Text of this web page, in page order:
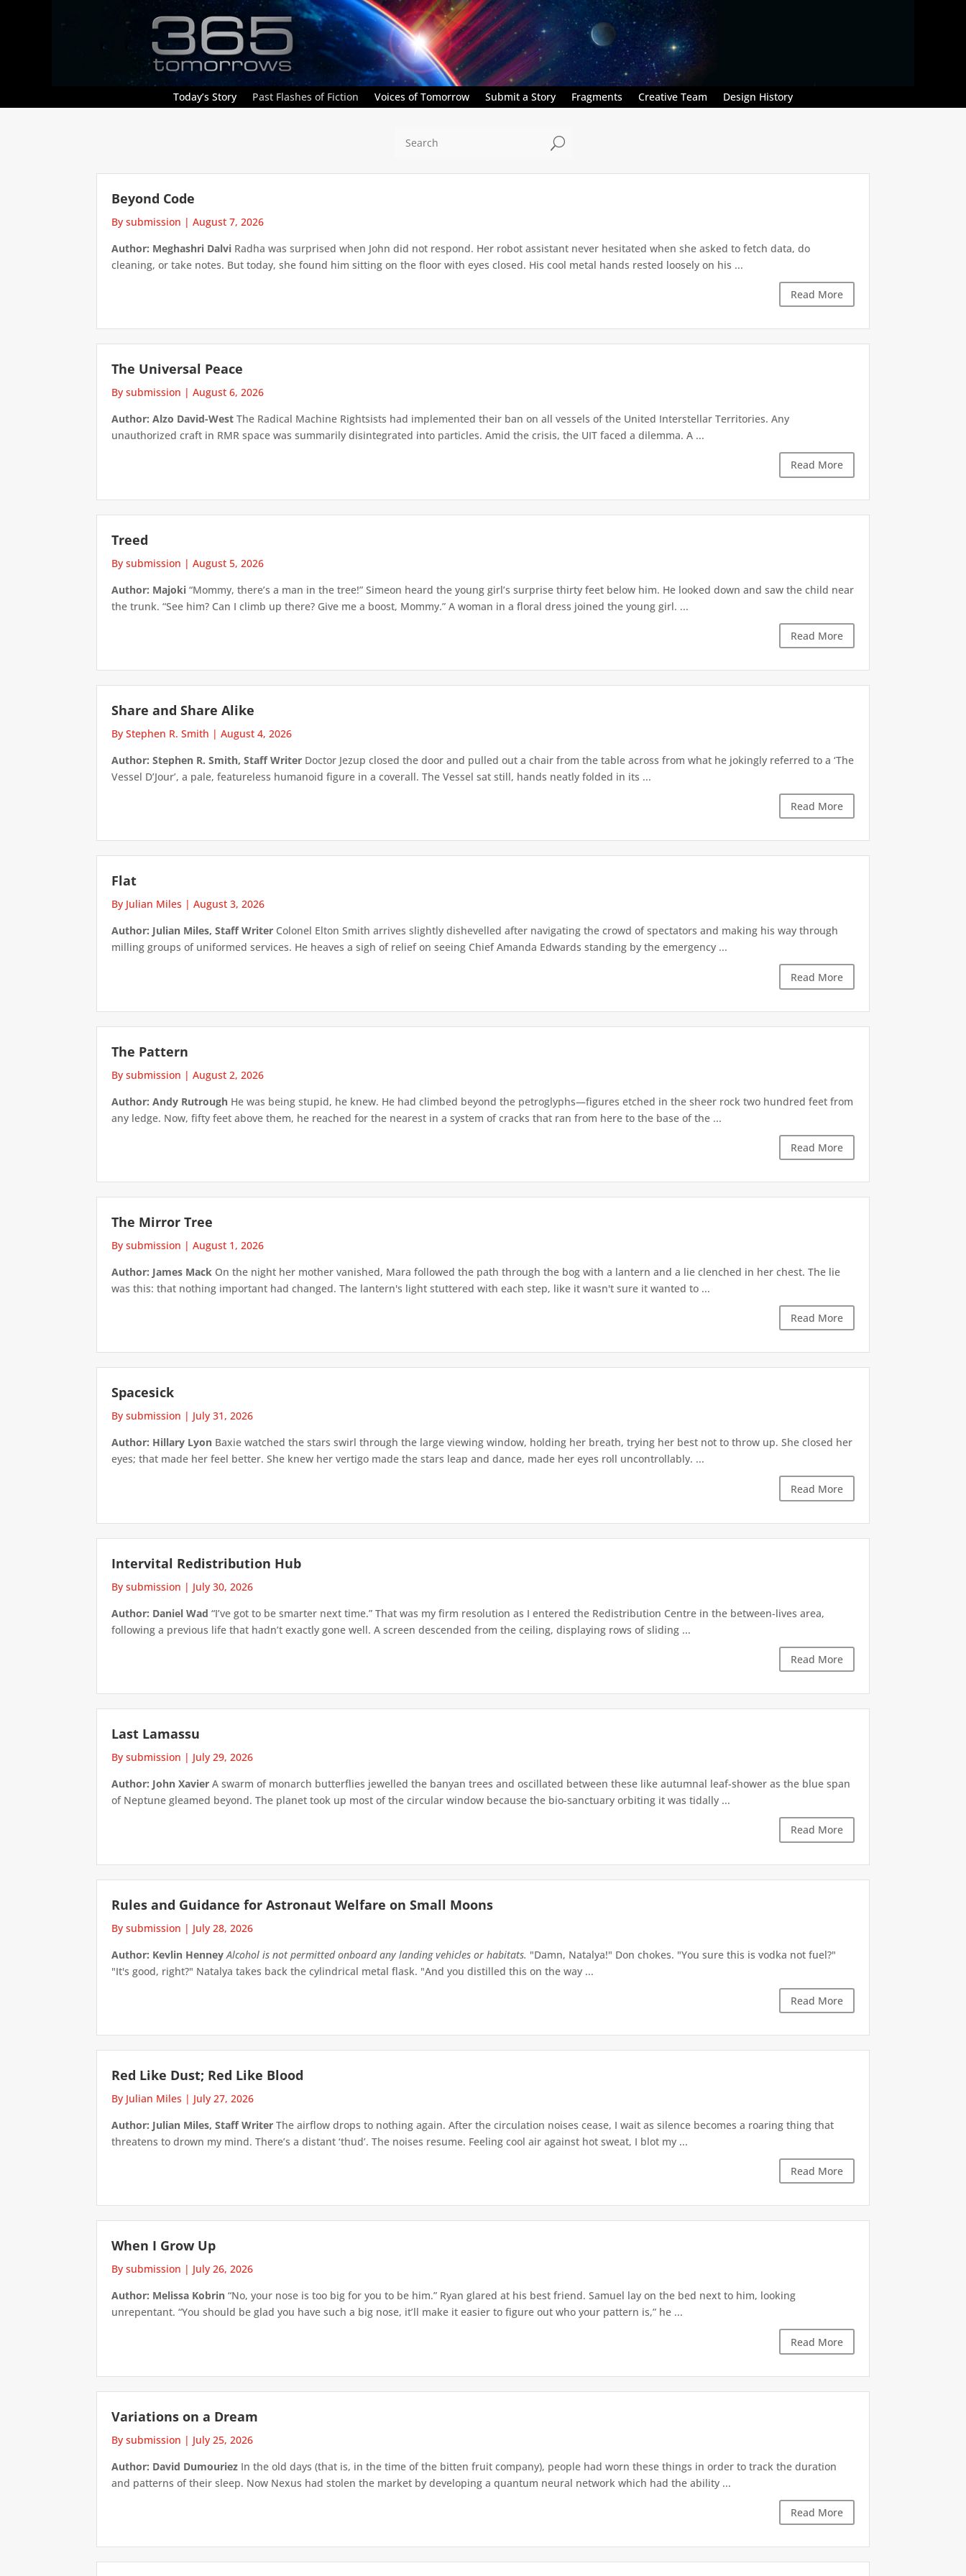
Today’s Story Past Flashes of Fiction Voices of Tomorrow Submit a Story Fragments Creative Team Design History
U
Beyond Code
By submission |August 7, 2026
Author: Meghashri Dalvi Radha was surprised when John did not respond. Her robot assistant never hesitated when she asked to fetch data, do
cleaning, or take notes. But today, she found him sitting on the floor with eyes closed. His cool metal hands rested loosely on his ...
Read More
The Universal Peace
By submission |August 6, 2026
Author: Alzo David-West The Radical Machine Rightsists had implemented their ban on all vessels of the United Interstellar Territories. Any
unauthorized craft in RMR space was summarily disintegrated into particles. Amid the crisis, the UIT faced a dilemma. A ...
Read More
Treed
By submission |August 5, 2026
Author: Majoki “Mommy, there’s a man in the tree!” Simeon heard the young girl’s surprise thirty feet below him. He looked down and saw the child near
the trunk. “See him? Can I climb up there? Give me a boost, Mommy.” A woman in a floral dress joined the young girl. ...
Read More
Share and Share Alike
By Stephen R. Smith |August 4, 2026
Author: Stephen R. Smith, Staff Writer Doctor Jezup closed the door and pulled out a chair from the table across from what he jokingly referred to a ‘The
Vessel D’Jour’, a pale, featureless humanoid figure in a coverall. The Vessel sat still, hands neatly folded in its ...
Read More
Flat
By Julian Miles |August 3, 2026
Author: Julian Miles, Staff Writer Colonel Elton Smith arrives slightly dishevelled after navigating the crowd of spectators and making his way through
milling groups of uniformed services. He heaves a sigh of relief on seeing Chief Amanda Edwards standing by the emergency ...
Read More
The Pattern
By submission |August 2, 2026
Author: Andy Rutrough He was being stupid, he knew. He had climbed beyond the petroglyphs—figures etched in the sheer rock two hundred feet from
any ledge. Now, fifty feet above them, he reached for the nearest in a system of cracks that ran from here to the base of the ...
Read More
The Mirror Tree
By submission |August 1, 2026
Author: James Mack On the night her mother vanished, Mara followed the path through the bog with a lantern and a lie clenched in her chest. The lie
was this: that nothing important had changed. The lantern's light stuttered with each step, like it wasn't sure it wanted to ...
Read More
Spacesick
By submission | July 31, 2026
Author: Hillary Lyon Baxie watched the stars swirl through the large viewing window, holding her breath, trying her best not to throw up. She closed her
eyes; that made her feel better. She knew her vertigo made the stars leap and dance, made her eyes roll uncontrollably. ...
Read More
Intervital Redistribution Hub
By submission | July 30, 2026
Author: Daniel Wad “I’ve got to be smarter next time.” That was my firm resolution as I entered the Redistribution Centre in the between-lives area,
following a previous life that hadn’t exactly gone well. A screen descended from the ceiling, displaying rows of sliding ...
Read More
Last Lamassu
By submission | July 29, 2026
Author: John Xavier A swarm of monarch butterflies jewelled the banyan trees and oscillated between these like autumnal leaf-shower as the blue span
of Neptune gleamed beyond. The planet took up most of the circular window because the bio-sanctuary orbiting it was tidally ...
Read More
Rules and Guidance for Astronaut Welfare on Small Moons
By submission | July 28, 2026
Author: Kevlin Henney Alcohol is not permitted onboard any landing vehicles or habitats. "Damn, Natalya!" Don chokes. "You sure this is vodka not fuel?"
"It's good, right?" Natalya takes back the cylindrical metal flask. "And you distilled this on the way ...
Read More
Red Like Dust; Red Like Blood
By Julian Miles | July 27, 2026
Author: Julian Miles, Staff Writer The airflow drops to nothing again. After the circulation noises cease, I wait as silence becomes a roaring thing that
threatens to drown my mind. There’s a distant ‘thud’. The noises resume. Feeling cool air against hot sweat, I blot my ...
Read More
When I Grow Up
By submission | July 26, 2026
Author: Melissa Kobrin “No, your nose is too big for you to be him.” Ryan glared at his best friend. Samuel lay on the bed next to him, looking
unrepentant. “You should be glad you have such a big nose, it’ll make it easier to figure out who your pattern is,” he ...
Read More
Variations on a Dream
By submission | July 25, 2026
Author: David Dumouriez In the old days (that is, in the time of the bitten fruit company), people had worn these things in order to track the duration
and patterns of their sleep. Now Nexus had stolen the market by developing a quantum neural network which had the ability ...
Read More